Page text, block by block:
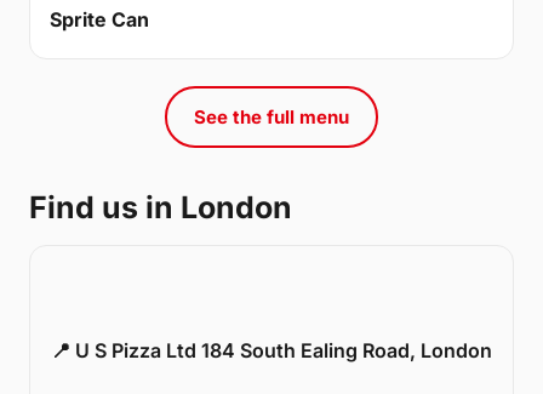
Sprite Can
See the full menu
Find us in London
📍 U S Pizza Ltd 184 South Ealing Road, London